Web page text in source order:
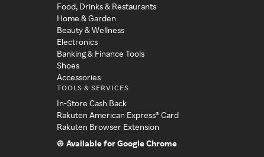
Food, Drinks & Restaurants
Home & Garden
Beauty & Wellness
Electronics
Banking & Finance Tools
Shoes
Accessories
TOOLS & SERVICES
In-Store Cash Back
Rakuten American Express® Card
Rakuten Browser Extension
Available for Google Chrome